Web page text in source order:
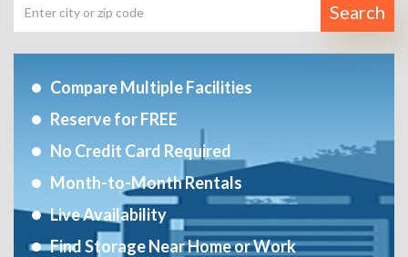
Search
Compare Multiple Facilities
Reserve for FREE
No Credit Card Required
Month-to-Month Rentals
Live Availability
Find Storage Near Home or Work